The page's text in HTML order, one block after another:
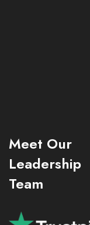
Meet Our
Leadership
Team